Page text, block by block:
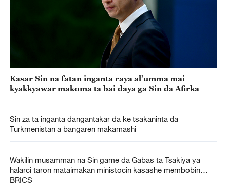
Kasar Sin na fatan inganta raya al’umma mai
kyakkyawar makoma ta bai daya ga Sin da Afirka
Sin za ta inganta dangantakar da ke tsakaninta da
Turkmenistan a bangaren makamashi
Wakilin musamman na Sin game da Gabas ta Tsakiya ya
halarci taron mataimakan ministocin kasashe membobin
BRICS